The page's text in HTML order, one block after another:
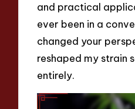
and practical
ever been in a
changed your
reshaped my strain
entirely.